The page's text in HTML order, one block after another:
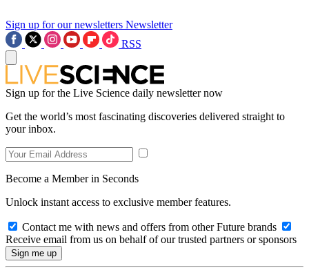
Sign up for our newsletters Newsletter
RSS
Sign up for the Live Science daily newsletter now
Get the world’s most fascinating discoveries delivered straight to
your inbox.
Become a Member in Seconds
Unlock instant access to exclusive member features.
Contact me with news and offers from other Future brands
Receive email from us on behalf of our trusted partners or sponsors